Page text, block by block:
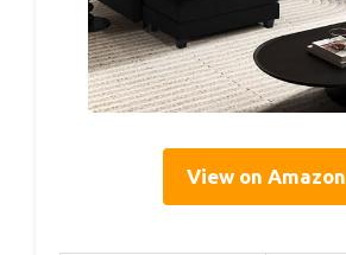
View on Amazon